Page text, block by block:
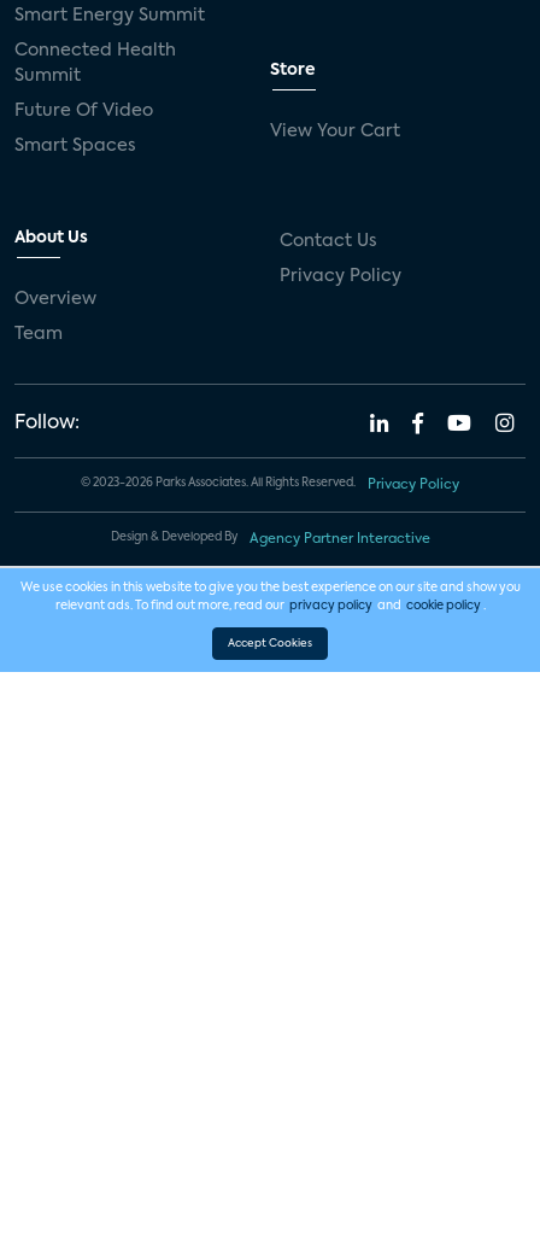
Smart Energy Summit
Connected Health
Summit
Future Of Video
Smart Spaces
Store
View Your Cart
About Us
Overview
Team
Contact Us
Privacy Policy
Follow:
© 2023-2026 Parks Associates. All Rights Reserved. Privacy Policy
Design & Developed By Agency Partner Interactive
We use cookies in this website to give you the best experience on our site and show you
relevant ads. To find out more, read our privacy policy and cookie policy .
Accept Cookies